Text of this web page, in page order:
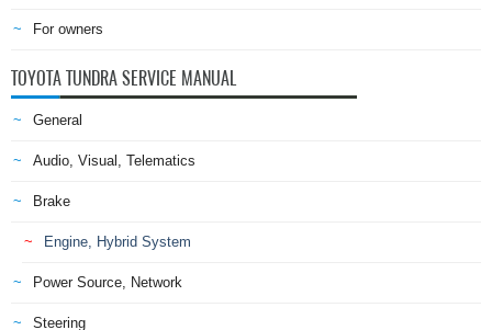
For owners
TOYOTA TUNDRA SERVICE MANUAL
General
Audio, Visual, Telematics
Brake
Engine, Hybrid System
Power Source, Network
Steering